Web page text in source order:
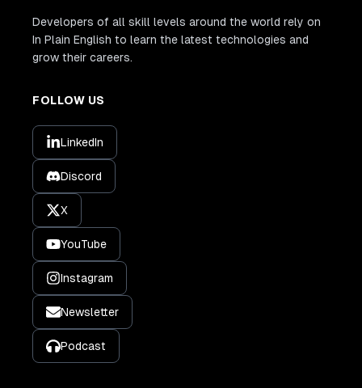
Developers of all skill levels around the world rely on
In Plain English to learn the latest technologies and
grow their careers.
FOLLOW US
LinkedIn
Discord
X
YouTube
Instagram
Newsletter
Podcast